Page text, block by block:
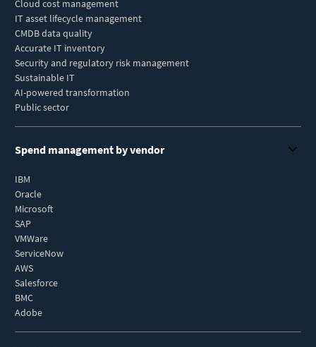
Cloud cost management
IT asset lifecycle management
CMDB data quality
Accurate IT inventory
Security and regulatory risk management
Sustainable IT
AI-powered transformation
Public sector
Spend management by vendor
IBM
Oracle
Microsoft
SAP
VMWare
ServiceNow
AWS
Salesforce
BMC
Adobe